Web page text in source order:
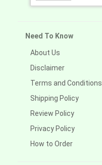
Need To Know
About Us
Disclaimer
Terms and Conditions
Shipping Policy
Review Policy
Privacy Policy
How to Order